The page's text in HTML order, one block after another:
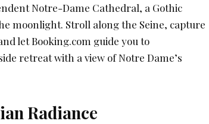
Notre-Dame Cathedral, a Gothic
moonlight. Stroll along the Seine, capture
let Booking.com guide you to
retreat with a view of Notre Dame’s
Radiance